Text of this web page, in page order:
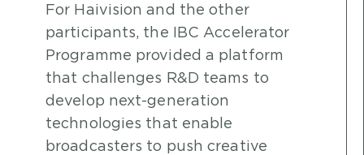
For Haivision and the other
participants, the IBC Accelerator
Programme provided a platform
that challenges R&D teams to
develop next-generation
technologies that enable
broadcasters to push creative